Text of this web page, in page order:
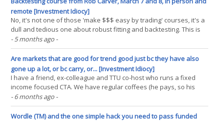
remote [Investment Idiocy]
No, it's not one of those 'make $$$ easy by trading' courses, it's a
dull and tedious one about robust fitting and backtesting. This is
the first* time I've taught outside of a university. * and possibly
last, we'll see. This could be a one-off opportunity. In person(...)
- 5 months ago -
Are markets that are good for trend good just bc they have also
gone up a lot, or bc carry, or... [Investment Idiocy]
I have a friend, ex-colleague and TTU co-host who runs a fixed
income focused CTA. We have regular coffees (he pays, so his
fund is doing ok) and one of our favourite topics for arguing
debating making polite conversation about is why fixed income is
so much better for trend than anything else.(...)
- 6 months ago -
Wordle (TM) and the one simple hack you need to pass funded